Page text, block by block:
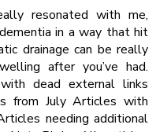
resonated with me,
in a way that hit
drainage can be really
after you’ve had.
dead external links
from July Articles with
needing additional